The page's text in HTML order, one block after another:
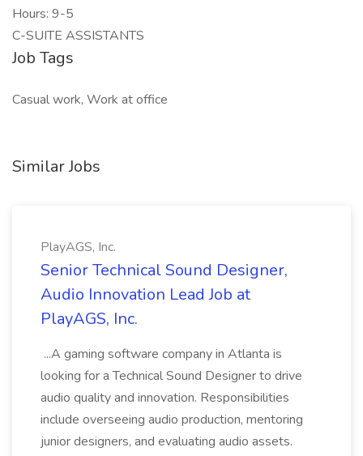
Hours: 9-5
C-SUITE ASSISTANTS
Job Tags
Casual work, Work at office
Similar Jobs
PlayAGS, Inc.
Senior Technical Sound Designer,
Audio Innovation Lead Job at
PlayAGS, Inc.
...A gaming software company in Atlanta is
looking for a Technical Sound Designer to drive
audio quality and innovation. Responsibilities
include overseeing audio production, mentoring
junior designers, and evaluating audio assets.